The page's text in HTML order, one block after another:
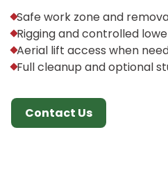
Safe work zone and
Rigging and controlled
Aerial lift access when
Full cleanup and optional
Contact Us